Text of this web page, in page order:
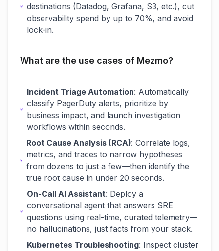
destinations (Datadog, Grafana, S3, etc.), cut
observability spend by up to 70%, and avoid
lock-in.
What are the use cases of Mezmo?
Incident Triage Automation: Automatically
classify PagerDuty alerts, prioritize by
business impact, and launch investigation
workflows within seconds.
Root Cause Analysis (RCA): Correlate logs,
metrics, and traces to narrow hypotheses
from dozens to just a few—then identify the
true root cause in under 20 seconds.
On-Call AI Assistant: Deploy a
conversational agent that answers SRE
questions using real-time, curated telemetry—
no hallucinations, just facts from your stack.
Kubernetes Troubleshooting: Inspect cluster